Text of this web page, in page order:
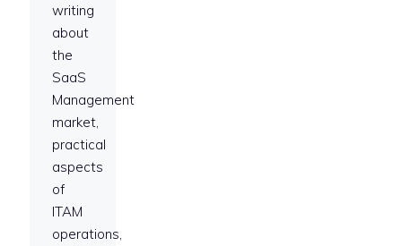
writing
about
the
SaaS
Management
market,
practical
aspects
of
ITAM
operations,